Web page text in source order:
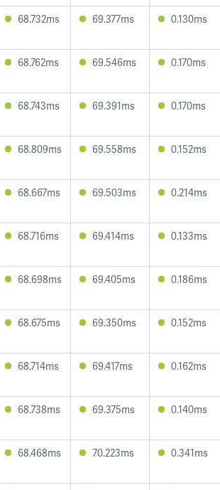
68.732ms 69.377ms 0.130ms
68.762ms 69.546ms 0.170ms
68.743ms 69.391ms 0.170ms
68.809ms 69.558ms 0.152ms
68.667ms 69.503ms 0.214ms
68.716ms 69.414ms 0.133ms
68.698ms 69.405ms 0.186ms
68.675ms 69.350ms 0.152ms
68.714ms 69.417ms 0.162ms
68.738ms 69.375ms 0.140ms
68.468ms 70.223ms 0.341ms